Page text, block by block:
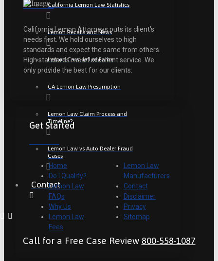
California Lemon Law Statistics
Lemon Recalls and News
Lemon Cars Hall of Fame
CA Lemon Law Presumption
Lemon Law Claim Process and
Timeline?
Lemon Law vs Auto Dealer Fraud
Cases
Contact
Call for a Free Case Review 800-558-1087
California Lemon Attorneys puts its client’s
needs first. We hold ourselves to high
standards and expect the same from others.
High standards mean excellent service. We
only provide the best for our clients.
Get Started
Home
Do I Qualify?
Lemon Law
FAQs
Why Us
Lemon Law
Fees
Lemon Law
Manufacturers
Contact
Disclaimer
Privacy
Sitemap